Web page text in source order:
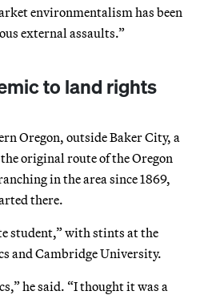
environmentalism has been
external assaults.”
to land rights
Oregon, outside Baker City, a
original route of the Oregon
in the area since 1869,
there.
student,” with stints at the
and Cambridge University.
he said. “I thought it was a